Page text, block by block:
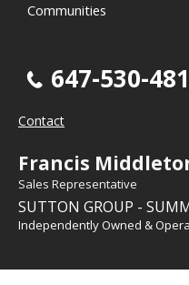
Communities
647-530-
Contact
Francis
Sales Representative
SUTTON GROUP -
Independently Owned &